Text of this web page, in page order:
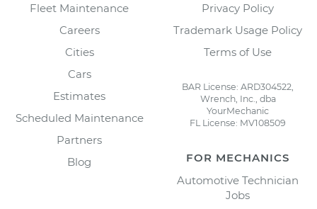
Fleet Maintenance
Careers
Cities
Cars
Estimates
Scheduled Maintenance
Partners
Blog
Privacy Policy
Trademark Usage Policy
Terms of Use
BAR License: ARD304522,
Wrench, Inc., dba
YourMechanic
FL License: MV108509
FOR MECHANICS
Automotive Technician
Jobs